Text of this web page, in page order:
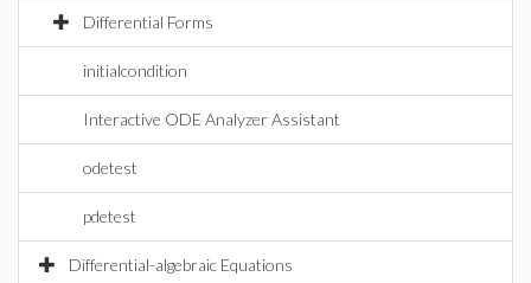
Differential Forms
initialcondition
Interactive ODE Analyzer Assistant
odetest
pdetest
Differential-algebraic Equations